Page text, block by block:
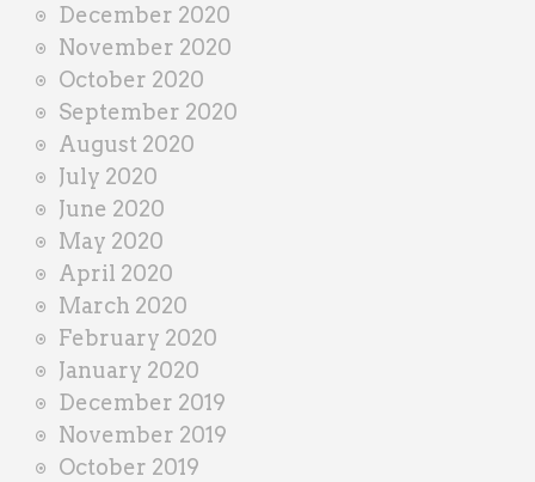
December 2020
November 2020
October 2020
September 2020
August 2020
July 2020
June 2020
May 2020
April 2020
March 2020
February 2020
January 2020
December 2019
November 2019
October 2019